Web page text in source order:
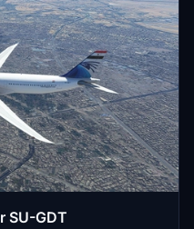
SU-GDT